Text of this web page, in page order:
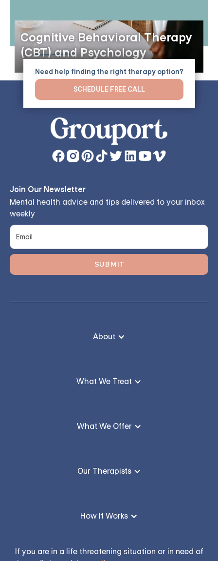
Cognitive Behavioral Therapy
(CBT) and Psychology
Join Our Newsletter
Mental health advice and tips delivered to your inbox
weekly
About
What We Treat
What We Offer
Our Therapists
How It Works
If you are in a life threatening situation or in need of
Need help finding the right therapy option?
SCHEDULE FREE CALL